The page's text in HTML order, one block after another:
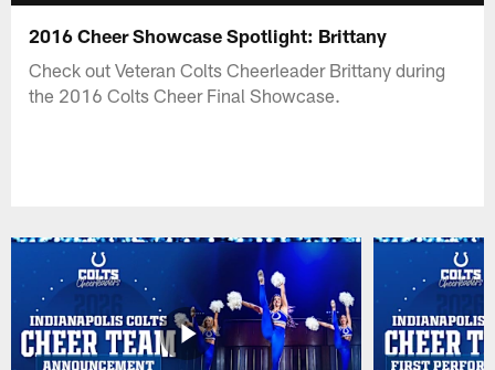
2016 Cheer Showcase Spotlight: Brittany
Check out Veteran Colts Cheerleader Brittany during
the 2016 Colts Cheer Final Showcase.